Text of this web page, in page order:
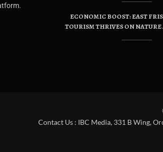
ECONOMIC BOOST: EAST
TOURISM THRIVES ON
Contact Us : IBC Media, 331 B Wing,